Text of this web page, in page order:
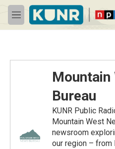
Skip to main content
M
e
Mountain
Bureau
KUNR Public
Mountain West
newsroom
our region – from